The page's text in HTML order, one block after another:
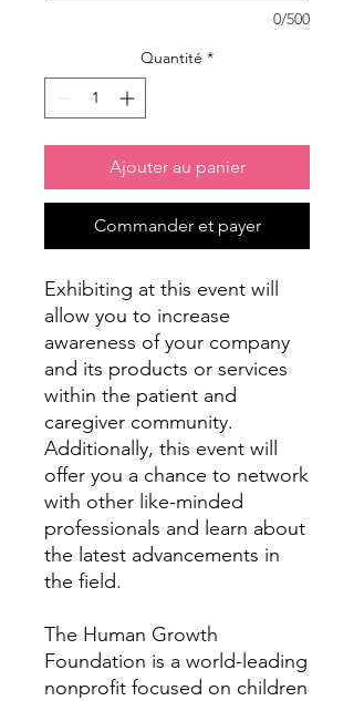
0/500
Quantité *
Ajouter au panier
Commander et payer
Exhibiting at this event will
allow you to increase
awareness of your company
and its products or services
within the patient and
caregiver community.
Additionally, this event will
offer you a chance to network
with other like-minded
professionals and learn about
the latest advancements in
the field.
The Human Growth
Foundation is a world-leading
nonprofit focused on children